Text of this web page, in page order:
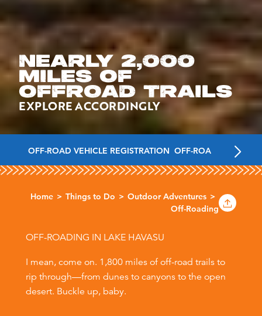
NEARLY 2,000
MILES OF
OFFROAD TRAILS
EXPLORE ACCORDINGLY
OFF-ROAD VEHICLE REGISTRATION OFF-ROADING TRAILS
Home Things to Do
Outdoor Adventures
Off-Roading
OFF-ROADING IN LAKE HAVASU
I mean, come on. 1,800 miles of off-road trails to
rip through—from dunes to canyons to the open
desert. Buckle up, baby.